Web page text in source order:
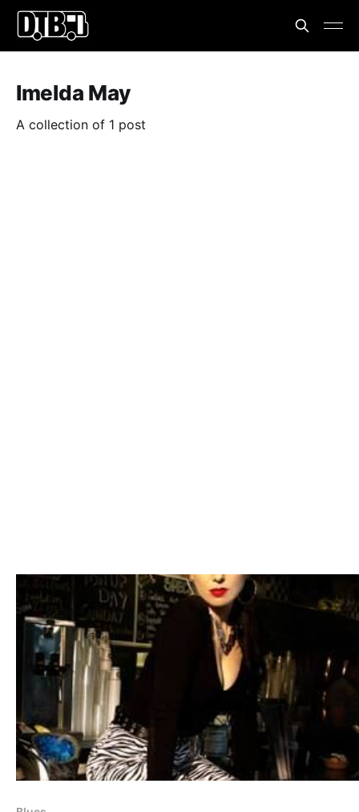
Imelda May
A collection of 1 post